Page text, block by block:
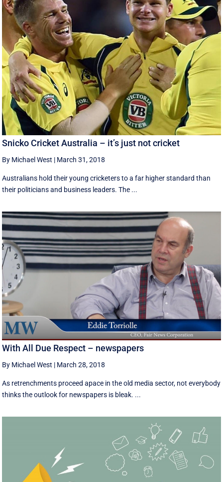
Snicko Cricket Australia – it’s just not cricket
By Michael West | March 31, 2018
Australians hold their young cricketers to a far higher standard than
their politicians and business leaders. The ...
With All Due Respect – newspapers
By Michael West | March 28, 2018
As retrenchments proceed apace in the old media sector, not everybody
thinks the outlook for newspapers is bleak. ...